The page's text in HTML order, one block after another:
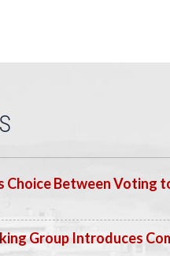
Choice Between Voting
Group Introduces